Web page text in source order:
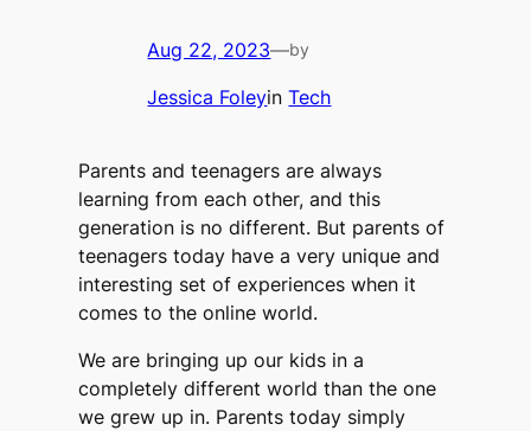
Aug 22, 2023—by
Jessica FoleyinTech
Parents and teenagers are always
learning from each other, and this
generation is no different. But parents of
teenagers today have a very unique and
interesting set of experiences when it
comes to the online world.
We are bringing up our kids in a
completely different world than the one
we grew up in. Parents today simply